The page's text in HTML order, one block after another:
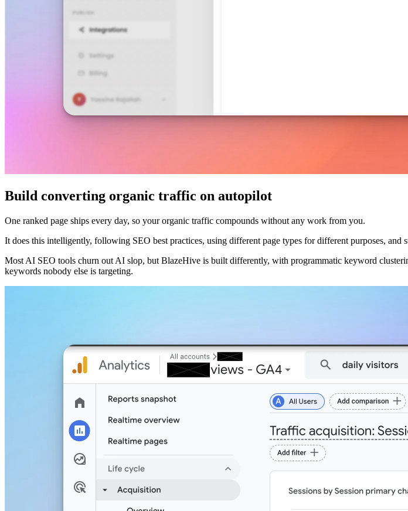
Build converting organic traffic on autopilot
One ranked page ships every day, so your organic traffic compounds without any work from you.
It does this intelligently, following SEO best practices, using different page types for different purposes,
Most AI SEO tools churn out AI slop, but BlazeHive is built differently, with programmatic keyword
keywords nobody else is targeting.